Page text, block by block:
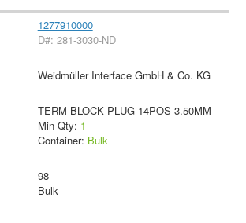
1277910000
D#: 281-3030-ND
Weidmüller Interface GmbH & Co. KG
TERM BLOCK PLUG 14POS 3.50MM
Min Qty: 1
Container: Bulk
98
Bulk